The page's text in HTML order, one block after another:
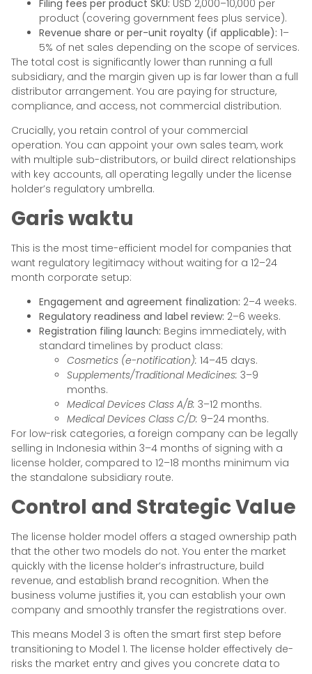
Filing fees per product SKU: USD 2,000–10,000 per
product (covering government fees plus service).
Revenue share or per-unit royalty (if applicable): 1–
5% of net sales depending on the scope of services.
The total cost is significantly lower than running a full
subsidiary, and the margin given up is far lower than a full
distributor arrangement. You are paying for structure,
compliance, and access, not commercial distribution.
Crucially, you retain control of your commercial
operation. You can appoint your own sales team, work
with multiple sub-distributors, or build direct relationships
with key accounts, all operating legally under the license
holder’s regulatory umbrella.
Garis waktu
This is the most time-efficient model for companies that
want regulatory legitimacy without waiting for a 12–24
month corporate setup:
Engagement and agreement finalization: 2–4 weeks.
Regulatory readiness and label review: 2–6 weeks.
Registration filing launch: Begins immediately, with
standard timelines by product class:
Cosmetics (e-notification): 14–45 days.
Supplements/Traditional Medicines: 3–9
months.
Medical Devices Class A/B: 3–12 months.
Medical Devices Class C/D: 9–24 months.
For low-risk categories, a foreign company can be legally
selling in Indonesia within 3–4 months of signing with a
license holder, compared to 12–18 months minimum via
the standalone subsidiary route.
Control and Strategic Value
The license holder model offers a staged ownership path
that the other two models do not. You enter the market
quickly with the license holder’s infrastructure, build
revenue, and establish brand recognition. When the
business volume justifies it, you can establish your own
company and smoothly transfer the registrations over.
This means Model 3 is often the smart first step before
transitioning to Model 1. The license holder effectively de-
risks the market entry and gives you concrete data to